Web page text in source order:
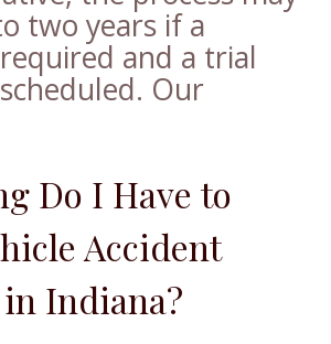
two years if a
and a trial
Our
Do I Have to
Accident
Indiana?